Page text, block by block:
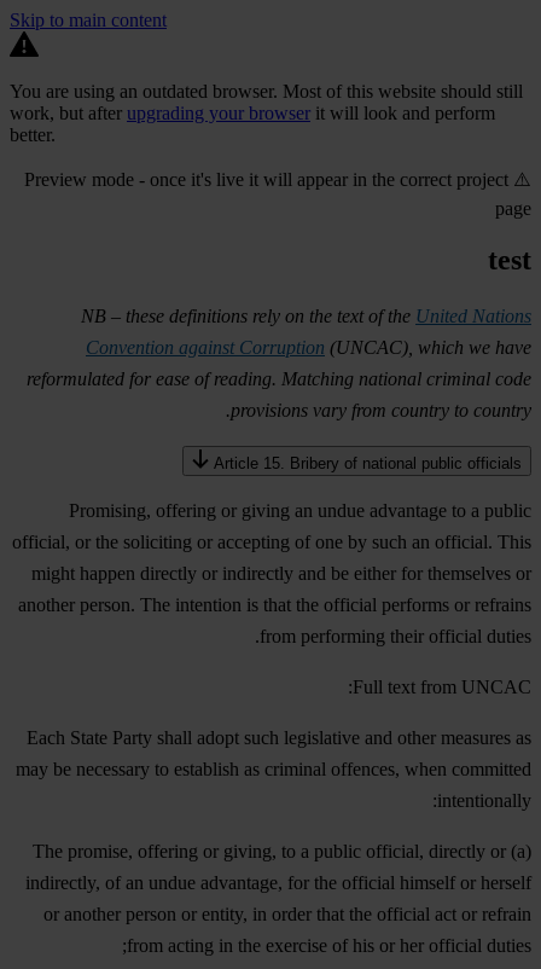
Skip to main content
You are using an outdated browser. Most of this website should still
work, but after upgrading your browser it will look and perform
better.
⚠️ Preview mode - once it's live it will appear in the correct project
page
test
NB – these definitions rely on the text of the United Nations
Convention against Corruption (UNCAC), which we have
reformulated for ease of reading. Matching national criminal code
provisions vary from country to country.
Article 15. Bribery of national public officials
Promising, offering or giving an undue advantage to a public
official, or the soliciting or accepting of one by such an official. This
might happen directly or indirectly and be either for themselves or
another person. The intention is that the official performs or refrains
from performing their official duties.
Full text from UNCAC:
Each State Party shall adopt such legislative and other measures as
may be necessary to establish as criminal offences, when committed
intentionally:
(a) The promise, offering or giving, to a public official, directly or
indirectly, of an undue advantage, for the official himself or herself
or another person or entity, in order that the official act or refrain
from acting in the exercise of his or her official duties;